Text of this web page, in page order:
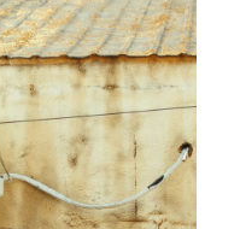
AZ
This
Air’s
in